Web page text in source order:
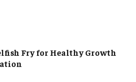
Fry for Healthy Growth